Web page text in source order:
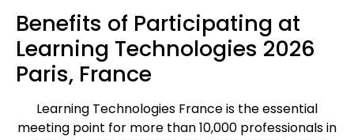
Benefits of Participating at
Learning Technologies 2026
Paris, France
Learning Technologies France is the essential
meeting point for more than 10,000 professionals in